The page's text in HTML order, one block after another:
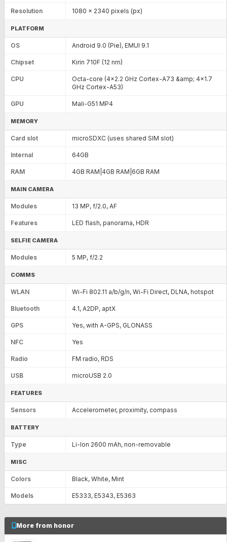
Resolution 1080 x 2340 pixels (px)
PLATFORM
OS Android 9.0 (Pie), EMUI 9.1
Chipset Kirin 710F (12 nm)
CPU
Octa-core (4x2.2 GHz Cortex-A73 &amp; 4x1.7
GHz Cortex-A53)
GPU Mali-G51 MP4
MEMORY
Card slot microSDXC (uses shared SIM slot)
Internal 64GB
RAM 4GB RAM|4GB RAM|6GB RAM
MAIN CAMERA
Modules 13 MP, f/2.0, AF
Features LED flash, panorama, HDR
SELFIE CAMERA
Modules 5 MP, f/2.2
COMMS
WLAN Wi-Fi 802.11 a/b/g/n, Wi-Fi Direct, DLNA, hotspot
Bluetooth 4.1, A2DP, aptX
GPS Yes, with A-GPS, GLONASS
NFC Yes
Radio FM radio, RDS
USB microUSB 2.0
FEATURES
Sensors Accelerometer, proximity, compass
BATTERY
Type Li-Ion 2600 mAh, non-removable
MISC
Colors Black, White, Mint
Models E5333, E5343, E5363
More from honor